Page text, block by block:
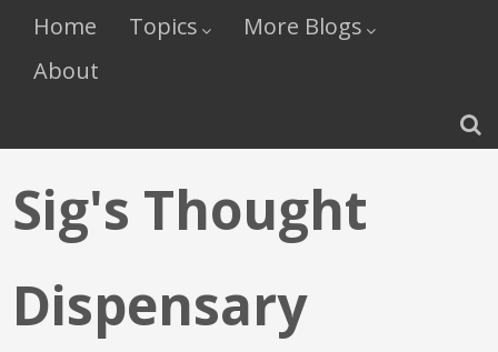
Home Topics
More Blogs
About
Sig's Thought
Dispensary